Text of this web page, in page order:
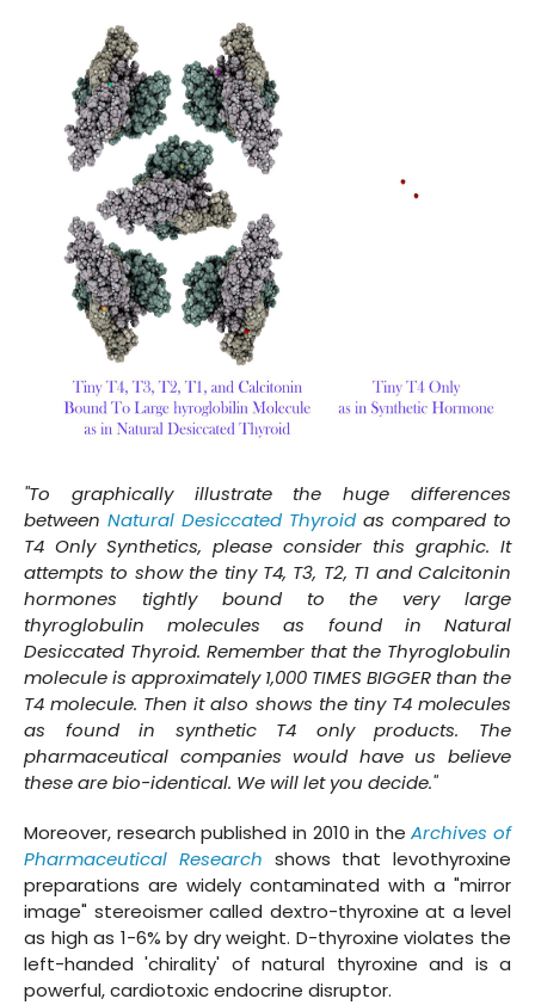
"To graphically illustrate the huge differences
between Natural Desiccated Thyroid as compared to
T4 Only Synthetics, please consider this graphic. It
attempts to show the tiny T4, T3, T2, T1 and Calcitonin
hormones tightly bound to the very large
thyroglobulin molecules as found in Natural
Desiccated Thyroid. Remember that the Thyroglobulin
molecule is approximately 1,000 TIMES BIGGER than the
T4 molecule. Then it also shows the tiny T4 molecules
as found in synthetic T4 only products. The
pharmaceutical companies would have us believe
these are bio-identical. We will let you decide."
Moreover, research published in 2010 in theArchives of
Pharmaceutical Research shows that levothyroxine
preparations are widely contaminated with a "mirror
image" stereoismer called dextro-thyroxine at a level
as high as 1-6% by dry weight. D-thyroxine violates the
left-handed 'chirality' of natural thyroxine and is a
powerful, cardiotoxic endocrine disruptor.